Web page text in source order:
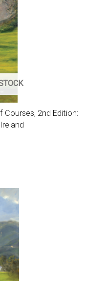
Courses, 2nd Edition: